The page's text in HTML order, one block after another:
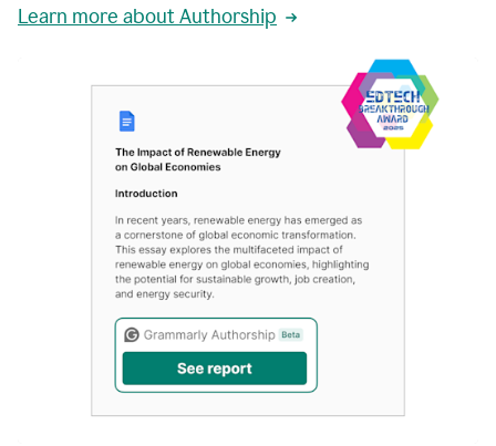
Learn more about Authorship